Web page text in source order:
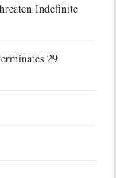
Indefinite
29